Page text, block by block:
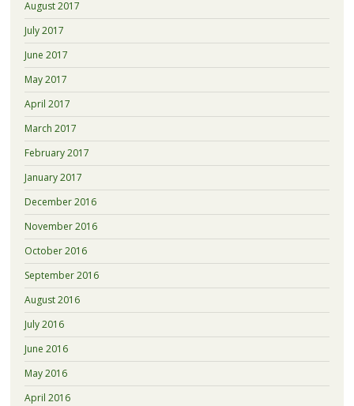
August 2017
July 2017
June 2017
May 2017
April 2017
March 2017
February 2017
January 2017
December 2016
November 2016
October 2016
September 2016
August 2016
July 2016
June 2016
May 2016
April 2016